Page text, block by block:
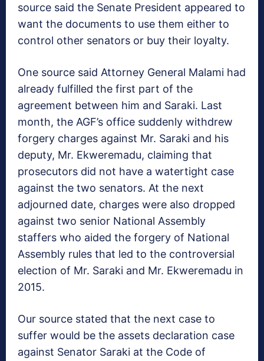
source said the Senate President appeared to
want the documents to use them either to
control other senators or buy their loyalty.
One source said Attorney General Malami had
already fulfilled the first part of the
agreement between him and Saraki. Last
month, the AGF’s office suddenly withdrew
forgery charges against Mr. Saraki and his
deputy, Mr. Ekweremadu, claiming that
prosecutors did not have a watertight case
against the two senators. At the next
adjourned date, charges were also dropped
against two senior National Assembly
staffers who aided the forgery of National
Assembly rules that led to the controversial
election of Mr. Saraki and Mr. Ekweremadu in
2015.
Our source stated that the next case to
suffer would be the assets declaration case
against Senator Saraki at the Code of